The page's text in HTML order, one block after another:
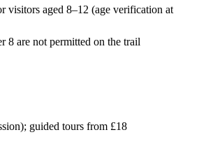
visitors aged 8–12 (age verification at
8 are not permitted on the trail
guided tours from £18